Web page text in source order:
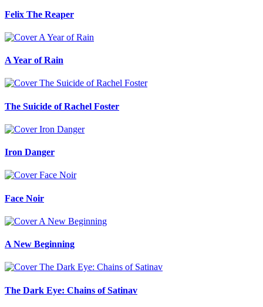
Felix The Reaper
A Year of Rain
The Suicide of Rachel Foster
Iron Danger
Face Noir
A New Beginning
The Dark Eye: Chains of Satinav